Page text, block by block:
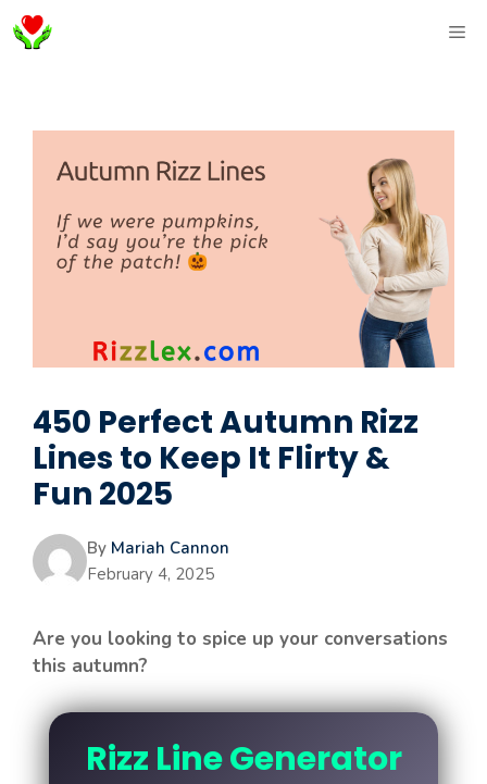
Skip
to
450 Perfect Autumn Rizz
Lines to Keep It Flirty &
Fun 2025
By Mariah Cannon
February 4, 2025
Are you looking to spice up your conversations
this autumn?
Rizz Line Generator